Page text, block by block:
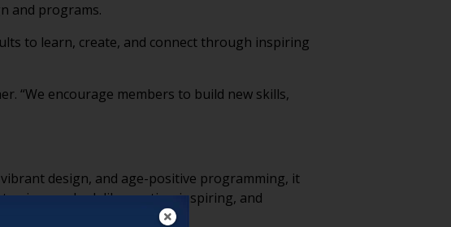
and programs.
to learn, create, and connect through inspiring
“We encourage members to build new skills,
design, and age-positive programming, it
aging can look like—active, inspiring, and